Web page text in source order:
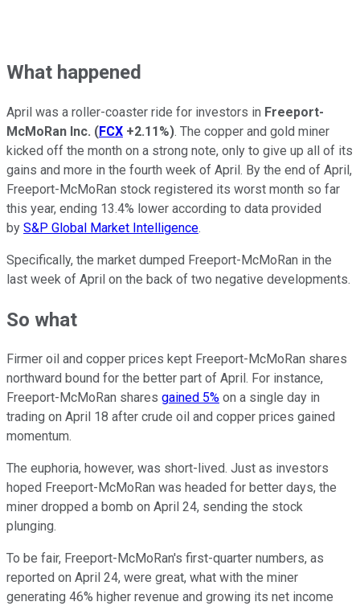
What happened
April was a roller-coaster ride for investors in Freeport-
McMoRan Inc. (FCX +2.11%). The copper and gold miner
kicked off the month on a strong note, only to give up all of its
gains and more in the fourth week of April. By the end of April,
Freeport-McMoRan stock registered its worst month so far
this year, ending 13.4% lower according to data provided
by S&P Global Market Intelligence.
Specifically, the market dumped Freeport-McMoRan in the
last week of April on the back of two negative developments.
So what
Firmer oil and copper prices kept Freeport-McMoRan shares
northward bound for the better part of April. For instance,
Freeport-McMoRan shares gained 5% on a single day in
trading on April 18 after crude oil and copper prices gained
momentum.
The euphoria, however, was short-lived. Just as investors
hoped Freeport-McMoRan was headed for better days, the
miner dropped a bomb on April 24, sending the stock
plunging.
To be fair, Freeport-McMoRan's first-quarter numbers, as
reported on April 24, were great, what with the miner
generating 46% higher revenue and growing its net income